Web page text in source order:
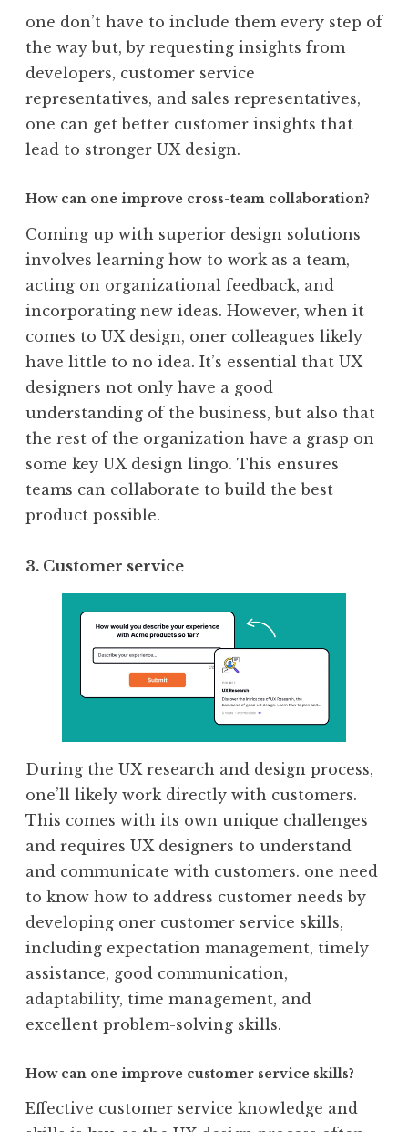
one don’t have to include them every step of
the way but, by requesting insights from
developers, customer service
representatives, and sales representatives,
one can get better customer insights that
lead to stronger UX design.
How can one improve cross-team collaboration?
Coming up with superior design solutions
involves learning how to work as a team,
acting on organizational feedback, and
incorporating new ideas. However, when it
comes to UX design, oner colleagues likely
have little to no idea. It’s essential that UX
designers not only have a good
understanding of the business, but also that
the rest of the organization have a grasp on
some key UX design lingo. This ensures
teams can collaborate to build the best
product possible.
3. Customer service
During the UX research and design process,
one’ll likely work directly with customers.
This comes with its own unique challenges
and requires UX designers to understand
and communicate with customers. one need
to know how to address customer needs by
developing oner customer service skills,
including expectation management, timely
assistance, good communication,
adaptability, time management, and
excellent problem-solving skills.
How can one improve customer service skills?
Effective customer service knowledge and